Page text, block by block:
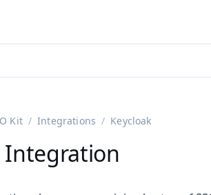
viewing
Kit Integrations Keycloak
Integration